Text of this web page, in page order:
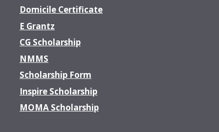
Domicile Certificate
E Grantz
CG Scholarship
NMMS
Scholarship Form
Inspire Scholarship
MOMA Scholarship